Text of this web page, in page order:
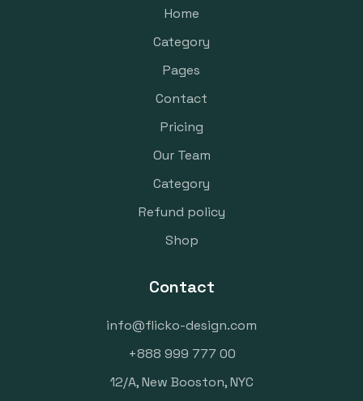
Home
Category
Pages
Contact
Pricing
Our Team
Category
Refund policy
Shop
Contact
info@flicko-design.com
+888 999 777 00
12/A, New Booston, NYC